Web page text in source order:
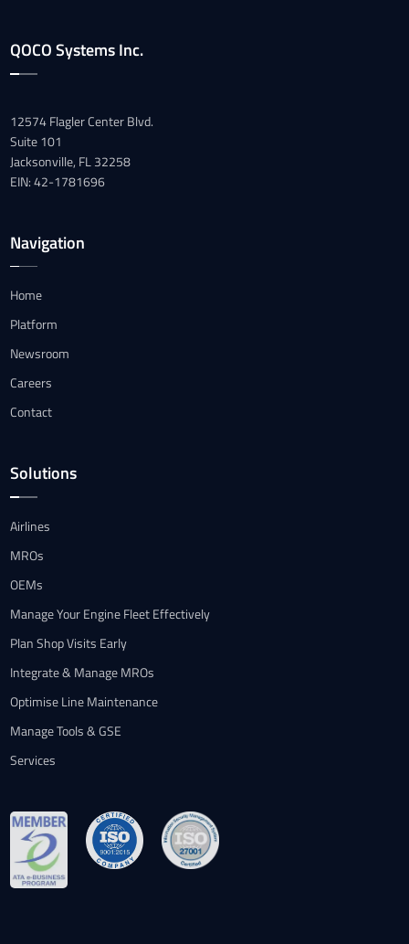
QOCO Systems Inc.
12574 Flagler Center Blvd.
Suite 101
Jacksonville, FL 32258
EIN: 42-1781696
Navigation
Home
Platform
Newsroom
Careers
Contact
Solutions
Airlines
MROs
OEMs
Manage Your Engine Fleet Effectively
Plan Shop Visits Early
Integrate & Manage MROs
Optimise Line Maintenance
Manage Tools & GSE
Services